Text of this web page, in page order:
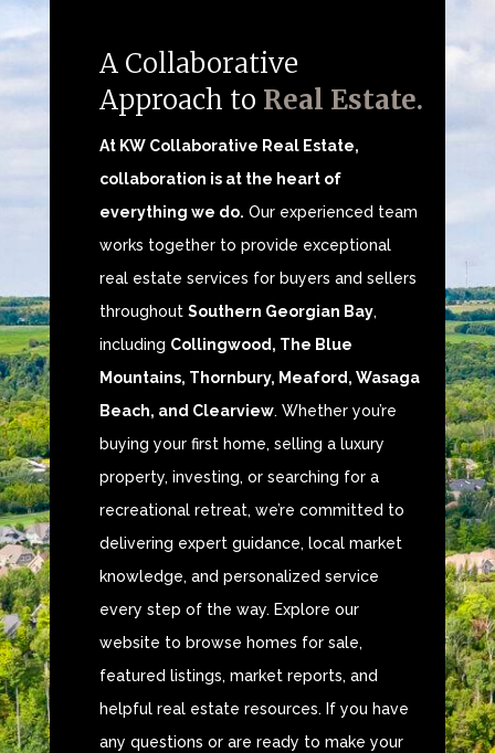
A Collaborative
Approach to Real Estate.
At KW Collaborative Real Estate,
collaboration is at the heart of
everything we do. Our experienced team
works together to provide exceptional
real estate services for buyers and sellers
throughout Southern Georgian Bay,
including Collingwood, The Blue
Mountains, Thornbury, Meaford, Wasaga
Beach, and Clearview. Whether you’re
buying your first home, selling a luxury
property, investing, or searching for a
recreational retreat, we’re committed to
delivering expert guidance, local market
knowledge, and personalized service
every step of the way. Explore our
website to browse homes for sale,
featured listings, market reports, and
helpful real estate resources. If you have
any questions or are ready to make your